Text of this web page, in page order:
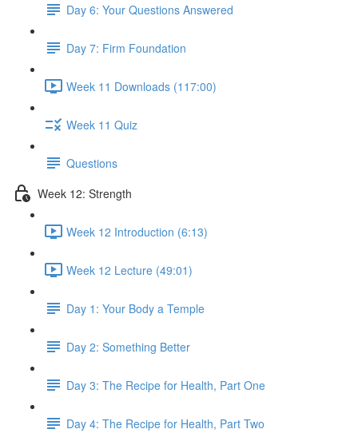
Day 6: Your Questions Answered
Day 7: Firm Foundation
Week 11 Downloads (117:00)
Week 11 Quiz
Questions
Week 12: Strength
Week 12 Introduction (6:13)
Week 12 Lecture (49:01)
Day 1: Your Body a Temple
Day 2: Something Better
Day 3: The Recipe for Health, Part One
Day 4: The Recipe for Health, Part Two